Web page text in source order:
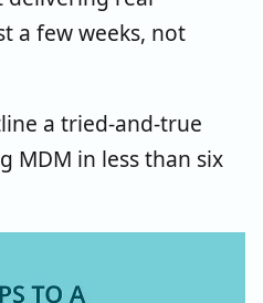
a few weeks, not
a tried-and-true
MDM in less than six